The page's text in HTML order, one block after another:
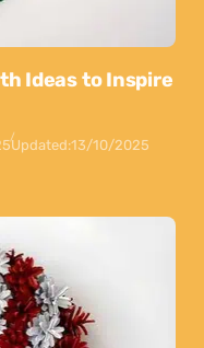
Ideas to Inspire
Updated:13/10/2025